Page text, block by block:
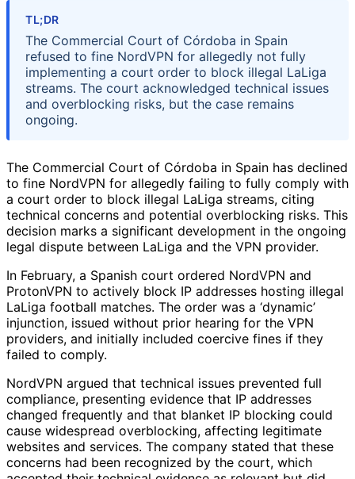
TL;DR
The Commercial Court of Córdoba in Spain
refused to fine NordVPN for allegedly not fully
implementing a court order to block illegal LaLiga
streams. The court acknowledged technical issues
and overblocking risks, but the case remains
ongoing.
The Commercial Court of Córdoba in Spain has declined
to fine NordVPN for allegedly failing to fully comply with
a court order to block illegal LaLiga streams, citing
technical concerns and potential overblocking risks. This
decision marks a significant development in the ongoing
legal dispute between LaLiga and the VPN provider.
In February, a Spanish court ordered NordVPN and
ProtonVPN to actively block IP addresses hosting illegal
LaLiga football matches. The order was a ‘dynamic’
injunction, issued without prior hearing for the VPN
providers, and initially included coercive fines if they
failed to comply.
NordVPN argued that technical issues prevented full
compliance, presenting evidence that IP addresses
changed frequently and that blanket IP blocking could
cause widespread overblocking, affecting legitimate
websites and services. The company stated that these
concerns had been recognized by the court, which